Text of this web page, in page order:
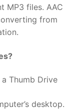
MP3 files. AAC
from
Thumb Drive
desktop.